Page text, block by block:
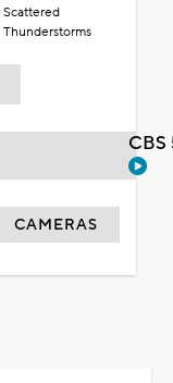
Scattered
Thunderstorms
CAMERAS